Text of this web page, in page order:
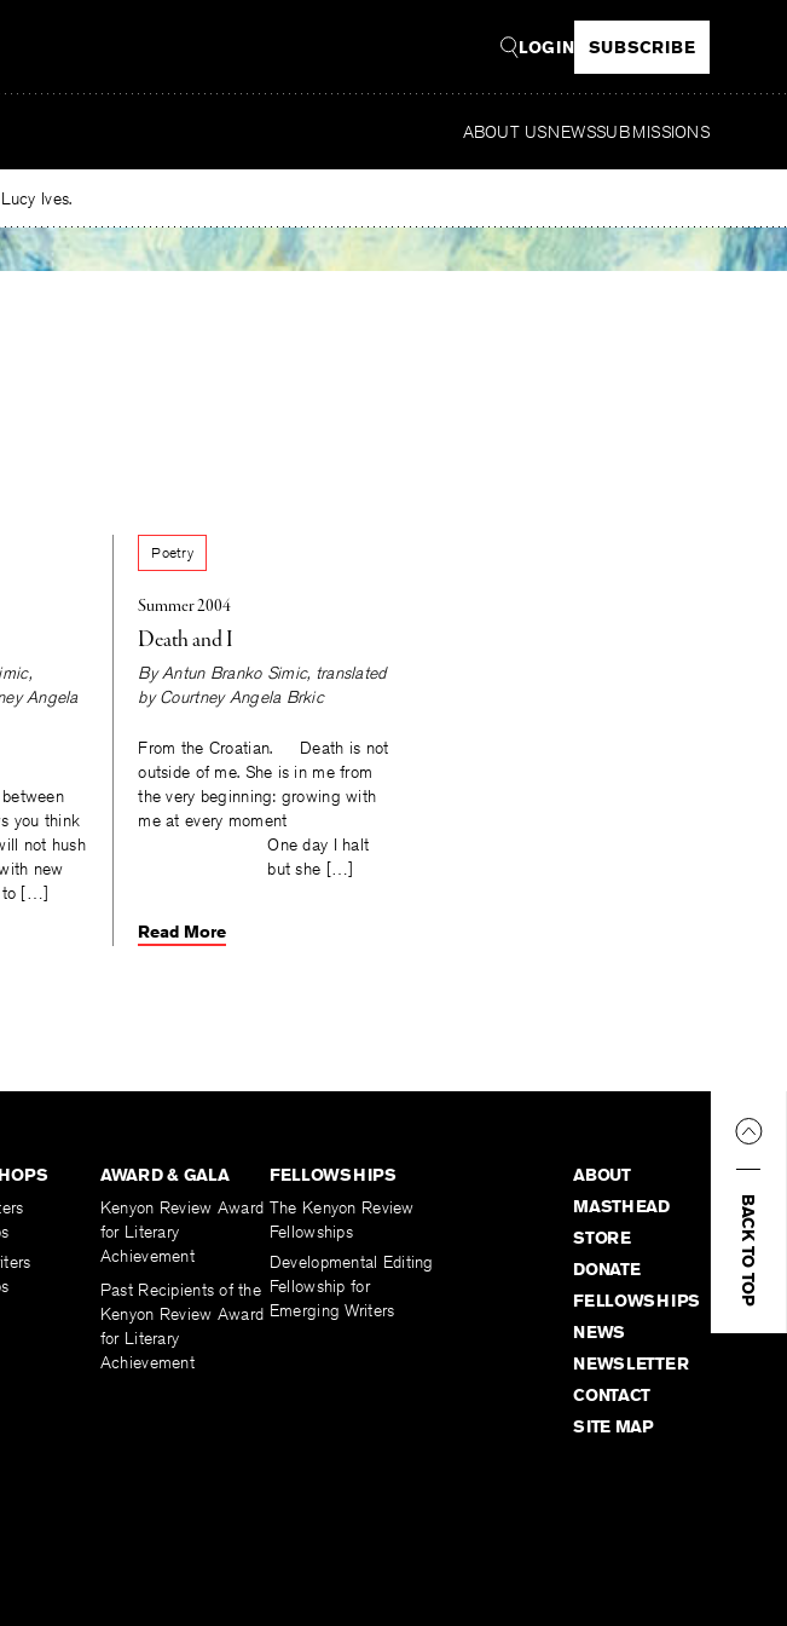
LOGIN SUBSCRIBE
ABOUT USNEWSSUBMISSIONS
Ives.
,
Angela
you think
not hush
new
to […]
Poetry
Summer 2004
Death and I
ByAntun Branko Simic, translated
byCourtney Angela Brkic
From the Croatian. Death is not
outside of me. She is in me from
the very beginning: growing with
me at every moment
One day I halt
but she […]
Read More
BACK TO TOP
AWARD & GALA
Kenyon Review Award
for Literary
Achievement
Past Recipients of the
Kenyon Review Award
for Literary
Achievement
FELLOWSHIPS
The Kenyon Review
Fellowships
Developmental Editing
Fellowship for
Emerging Writers
ABOUT
MASTHEAD
STORE
DONATE
FELLOWSHIPS
NEWS
NEWSLETTER
CONTACT
SITE MAP